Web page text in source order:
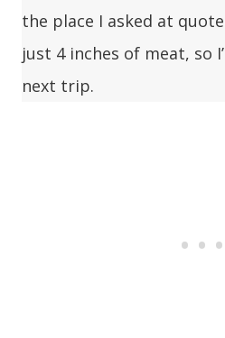
the place I asked at
just 4 inches of meat, so
next trip.